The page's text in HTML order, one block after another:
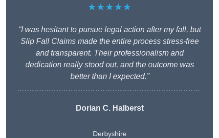
★★★★★
“I was hesitant to pursue legal action after my fall, but
Slip Fall Claims made the entire process stress-free
and transparent. Their professionalism and
dedication really stood out, and the outcome was
better than I expected.”
Dorian C. Halberst
Derbyshire